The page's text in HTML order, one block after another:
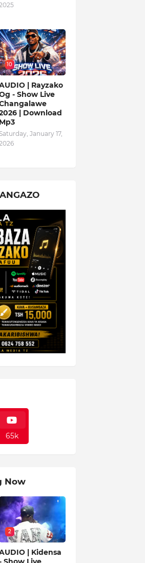
10
| Rayzako
- Show Live
| Download
Mp3
January 17,
65k
Now
2
| Kidensa